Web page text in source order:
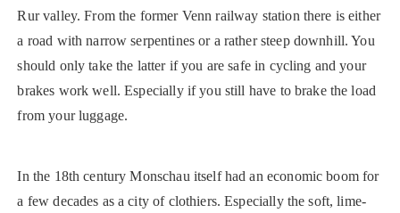
Rur valley. From the former Venn railway station there is either
a road with narrow serpentines or a rather steep downhill. You
should only take the latter if you are safe in cycling and your
brakes work well. Especially if you still have to brake the load
from your luggage.
In the 18th century Monschau itself had an economic boom for
a few decades as a city of clothiers. Especially the soft, lime-